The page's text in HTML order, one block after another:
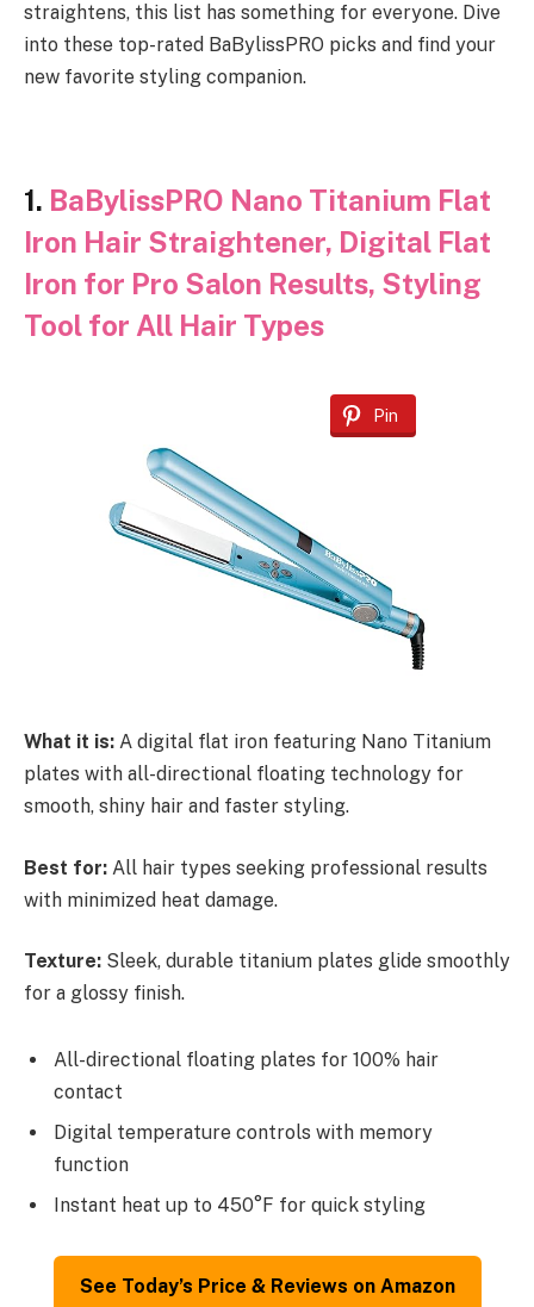
straightens, this list has something for everyone. Dive
into these top-rated BaBylissPRO picks and find your
new favorite styling companion.
1. BaBylissPRO Nano Titanium Flat
Iron Hair Straightener, Digital Flat
Iron for Pro Salon Results, Styling
Tool for All Hair Types
Pin
What it is: A digital flat iron featuring Nano Titanium
plates with all-directional floating technology for
smooth, shiny hair and faster styling.
Best for: All hair types seeking professional results
with minimized heat damage.
Texture: Sleek, durable titanium plates glide smoothly
for a glossy finish.
All-directional floating plates for 100% hair
contact
Digital temperature controls with memory
function
Instant heat up to 450°F for quick styling
See Today’s Price & Reviews on Amazon